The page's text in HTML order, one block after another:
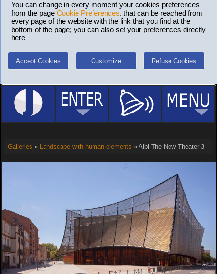
You can change in every moment your cookies preferences
from the page Cookie Preferences, that can be reached from
every page of the website with the link that you find at the
bottom of the page; you can also set your preferences directly
here
Accept Cookies Customize Refuse Cookies
Galleries » Landscape with human elements » Albi-The New Theater 3